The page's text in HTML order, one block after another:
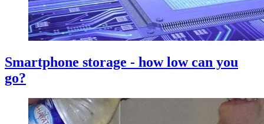
Smartphone storage - how low can you
go?